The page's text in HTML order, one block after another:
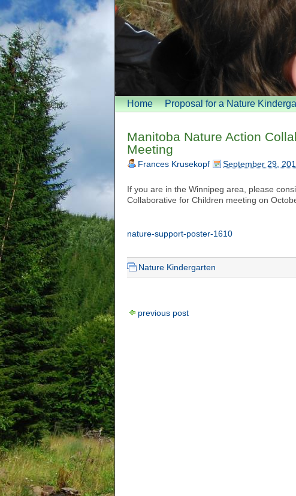
Home Proposal for a Nature
Manitoba Nature Action
Meeting
Frances Krusekopf September 29,
If you are in the Winnipeg area, please
Collaborative for Children meeting on
nature-support-poster-1610
Nature Kindergarten
previous post